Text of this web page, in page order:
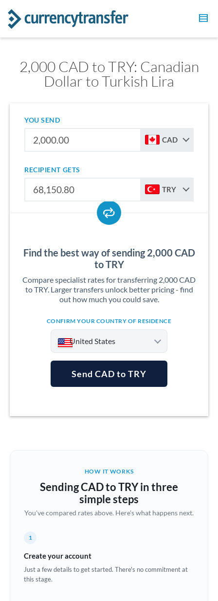
2,000 CAD to TRY: Canadian
Dollar to Turkish Lira
YOU SEND
CAD
RECIPIENT GETS
TRY
Find the best way of sending 2,000 CAD
to TRY
Compare specialist rates for transferring 2,000 CAD
to TRY. Larger transfers unlock better pricing - find
out how much you could save.
CONFIRM YOUR COUNTRY OF RESIDENCE
United States
Australia
Brazil Not supported at this time
Bulgaria
China
Croatia
Send CAD to TRY
HOW IT WORKS
Sending CAD to TRY in three
simple steps
You've compared rates above. Here's what happens next.
1
Create your account
Just a few details to get started. There's no commitment at
this stage.